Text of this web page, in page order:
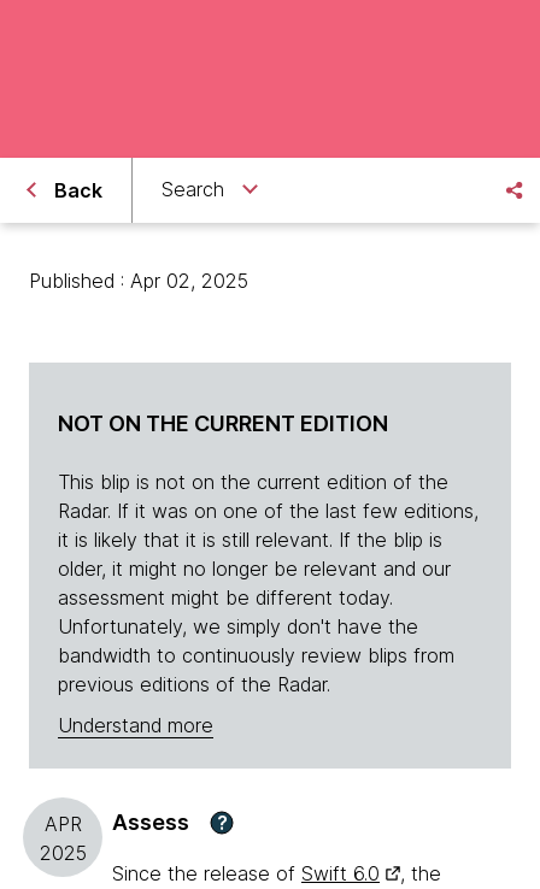
Back Search
Published : Apr 02, 2025
NOT ON THE CURRENT EDITION
This blip is not on the current edition of the
Radar. If it was on one of the last few editions,
it is likely that it is still relevant. If the blip is
older, it might no longer be relevant and our
assessment might be different today.
Unfortunately, we simply don't have the
bandwidth to continuously review blips from
previous editions of the Radar.
Understand more
APR
2025
Assess ?
Since the release of Swift 6.0
, the